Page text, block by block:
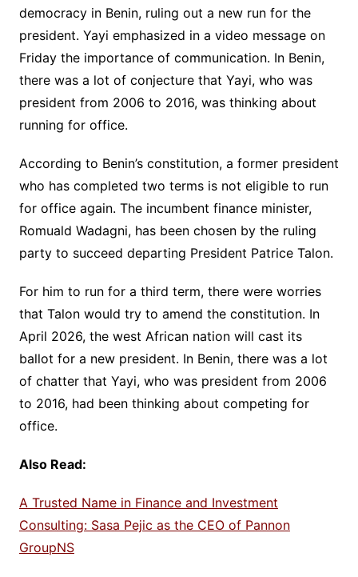
democracy in Benin, ruling out a new run for the
president. Yayi emphasized in a video message on
Friday the importance of communication. In Benin,
there was a lot of conjecture that Yayi, who was
president from 2006 to 2016, was thinking about
running for office.
According to Benin’s constitution, a former president
who has completed two terms is not eligible to run
for office again. The incumbent finance minister,
Romuald Wadagni, has been chosen by the ruling
party to succeed departing President Patrice Talon.
For him to run for a third term, there were worries
that Talon would try to amend the constitution. In
April 2026, the west African nation will cast its
ballot for a new president. In Benin, there was a lot
of chatter that Yayi, who was president from 2006
to 2016, had been thinking about competing for
office.
Also Read:
A Trusted Name in Finance and Investment
Consulting: Sasa Pejic as the CEO of Pannon
GroupNS